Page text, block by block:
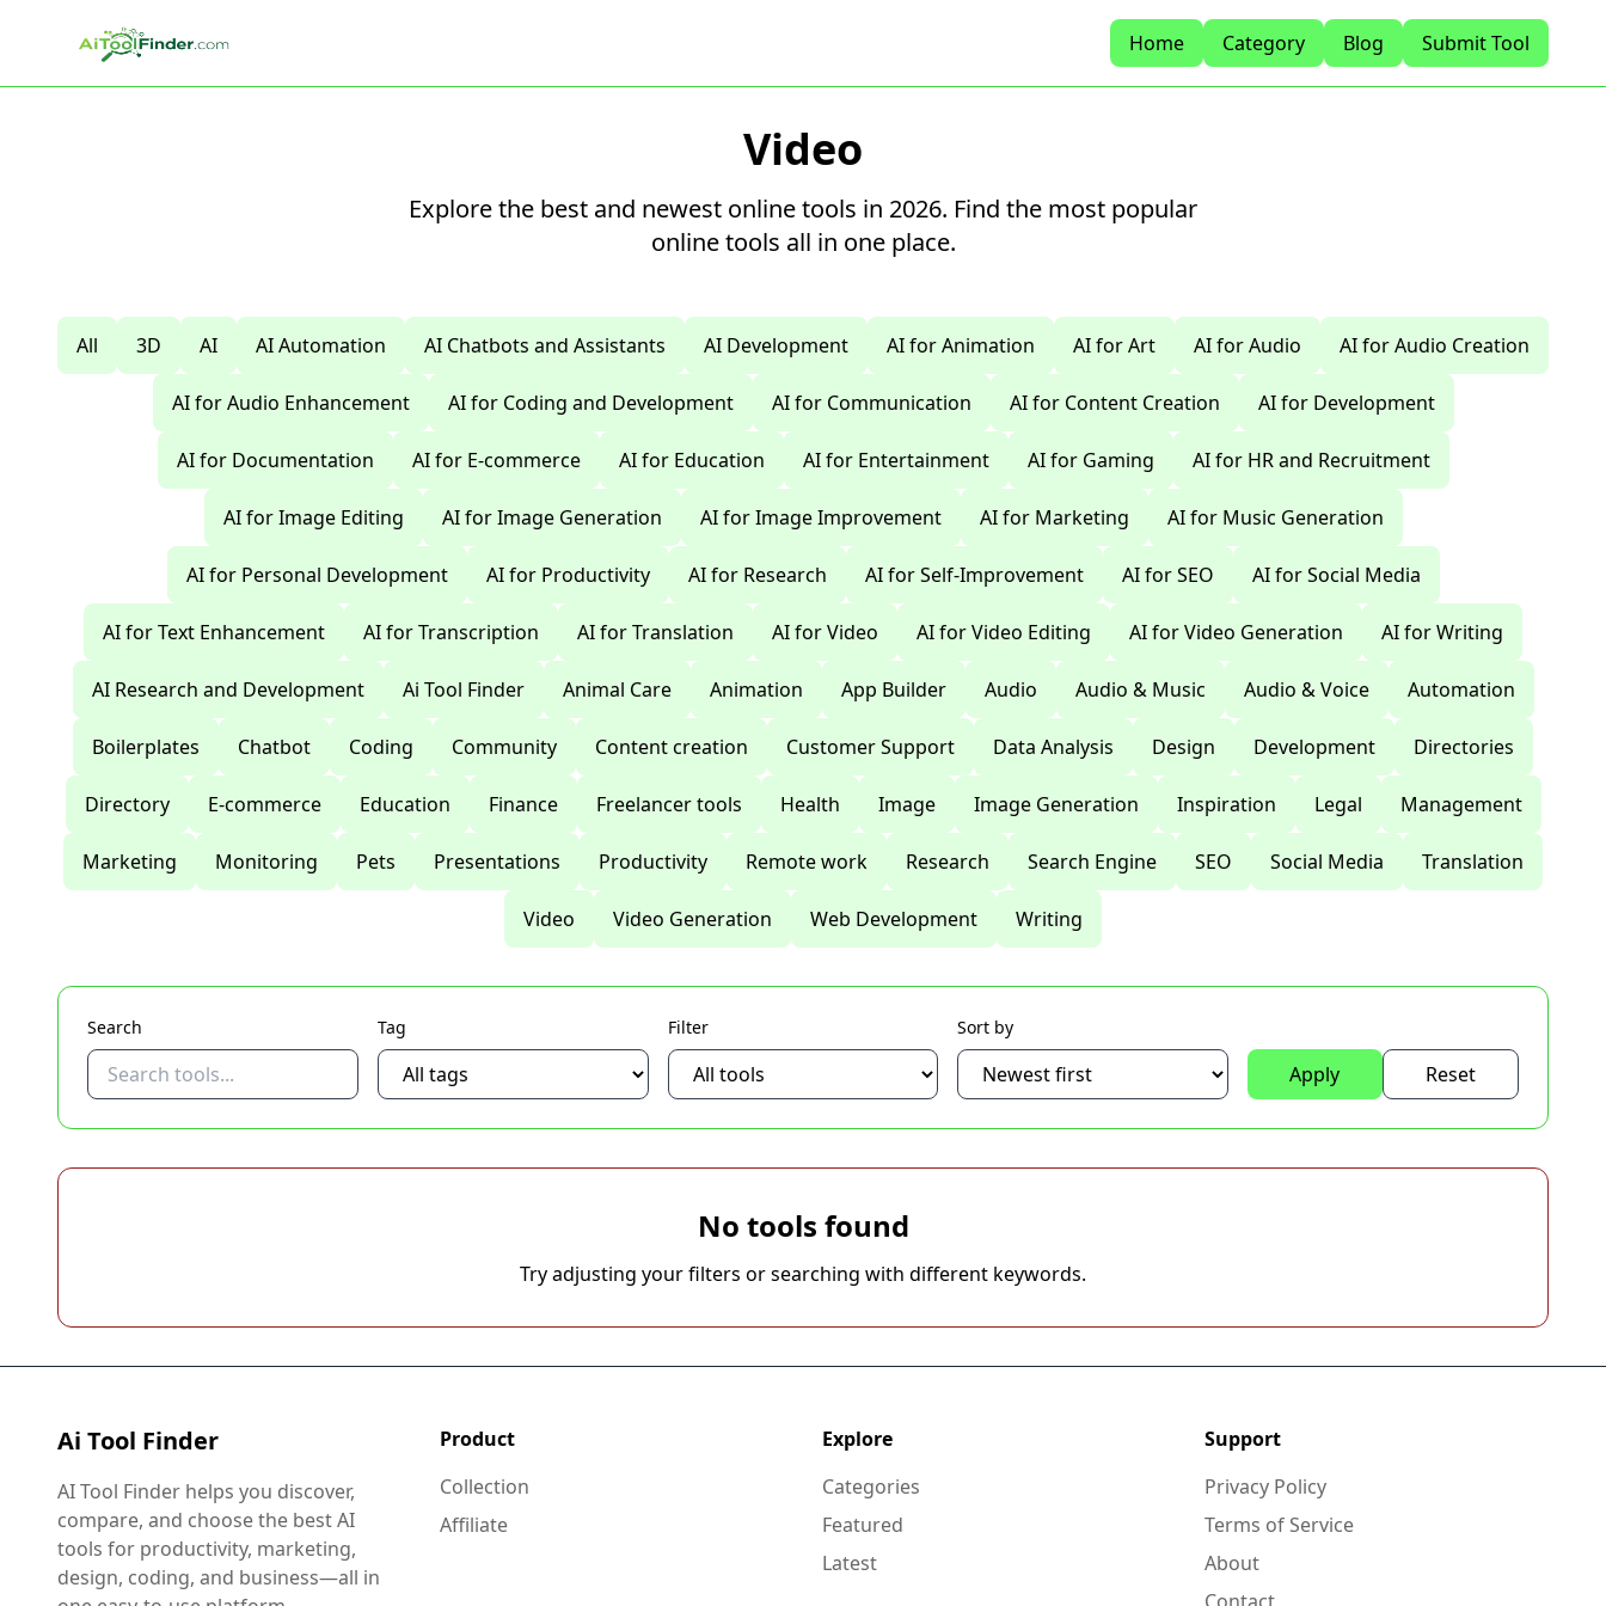
Home
Category Blog Submit Tool
Video
Explore the best and newest online tools in 2026. Find the most popular
online tools all in one place.
All 3D AI AI Automation AI Chatbots and Assistants AI Development AI for Animation AI for Art AI for Audio AI for Audio Creation
AI for Audio Enhancement AI for Coding and Development AI for Communication AI for Content Creation AI for Development
AI for Documentation AI for E-commerce AI for Education AI for Entertainment AI for Gaming AI for HR and Recruitment
AI for Image Editing AI for Image Generation AI for Image Improvement AI for Marketing AI for Music Generation
AI for Personal Development AI for Productivity AI for Research AI for Self-Improvement AI for SEO AI for Social Media
AI for Text Enhancement AI for Transcription AI for Translation AI for Video AI for Video Editing AI for Video Generation AI for Writing
AI Research and Development Ai Tool Finder Animal Care Animation App Builder Audio Audio & Music Audio & Voice Automation
Boilerplates Chatbot Coding Community Content creation Customer Support Data Analysis Design Development Directories
Directory E-commerce Education Finance Freelancer tools Health Image Image Generation Inspiration Legal Management
Marketing Monitoring Pets Presentations Productivity Remote work Research Search Engine SEO Social Media Translation
Video Video Generation Web Development Writing
Search Tag Filter Sort by
Apply Reset
No tools found
Try adjusting your filters or searching with different keywords.
Ai Tool Finder
AI Tool Finder helps you discover,
compare, and choose the best AI
tools for productivity, marketing,
design, coding, and business—all in
Product
Collection
Affiliate
Explore
Categories
Featured
Latest
Support
Privacy Policy
Terms of Service
About